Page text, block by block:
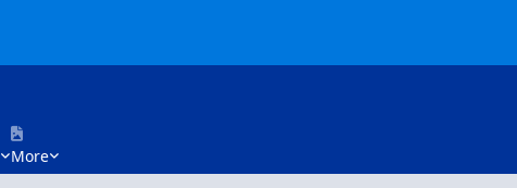
More